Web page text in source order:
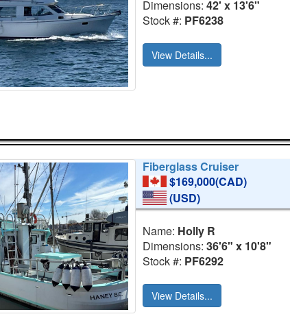
Dimensions:42' x 13'6"
Stock #: PF6238
View Details...
Fiberglass Cruiser
$169,000(CAD)
(USD)
Name: Holly R
Dimensions:36'6" x 10'8"
Stock #: PF6292
View Details...